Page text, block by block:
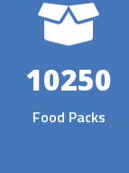
10250
Food Packs